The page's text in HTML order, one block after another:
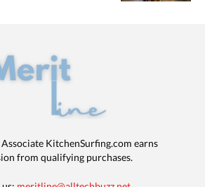
KitchenSurfing.com earns
from qualifying purchases.